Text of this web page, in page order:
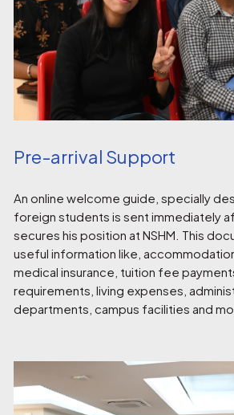
Pre-arrival Support
An online welcome guide, specially
foreign students is sent immediately
secures his position at NSHM. This
useful information like,
medical insurance, tuition fee
requirements, living expenses,
departments, campus facilities and